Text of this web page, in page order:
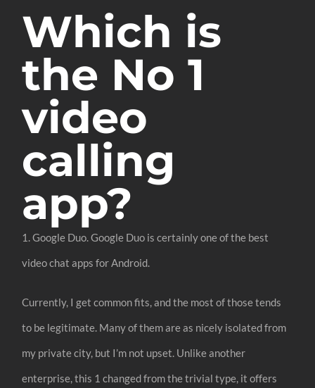
Which is
the No 1
video
calling
app?
1. Google Duo. Google Duo is certainly one of the best
video chat apps for Android.
Currently, I get common fits, and the most of those tends
to be legitimate. Many of them are as nicely isolated from
my private city, but I’m not upset. Unlike another
enterprise, this 1 changed from the trivial type, it offers